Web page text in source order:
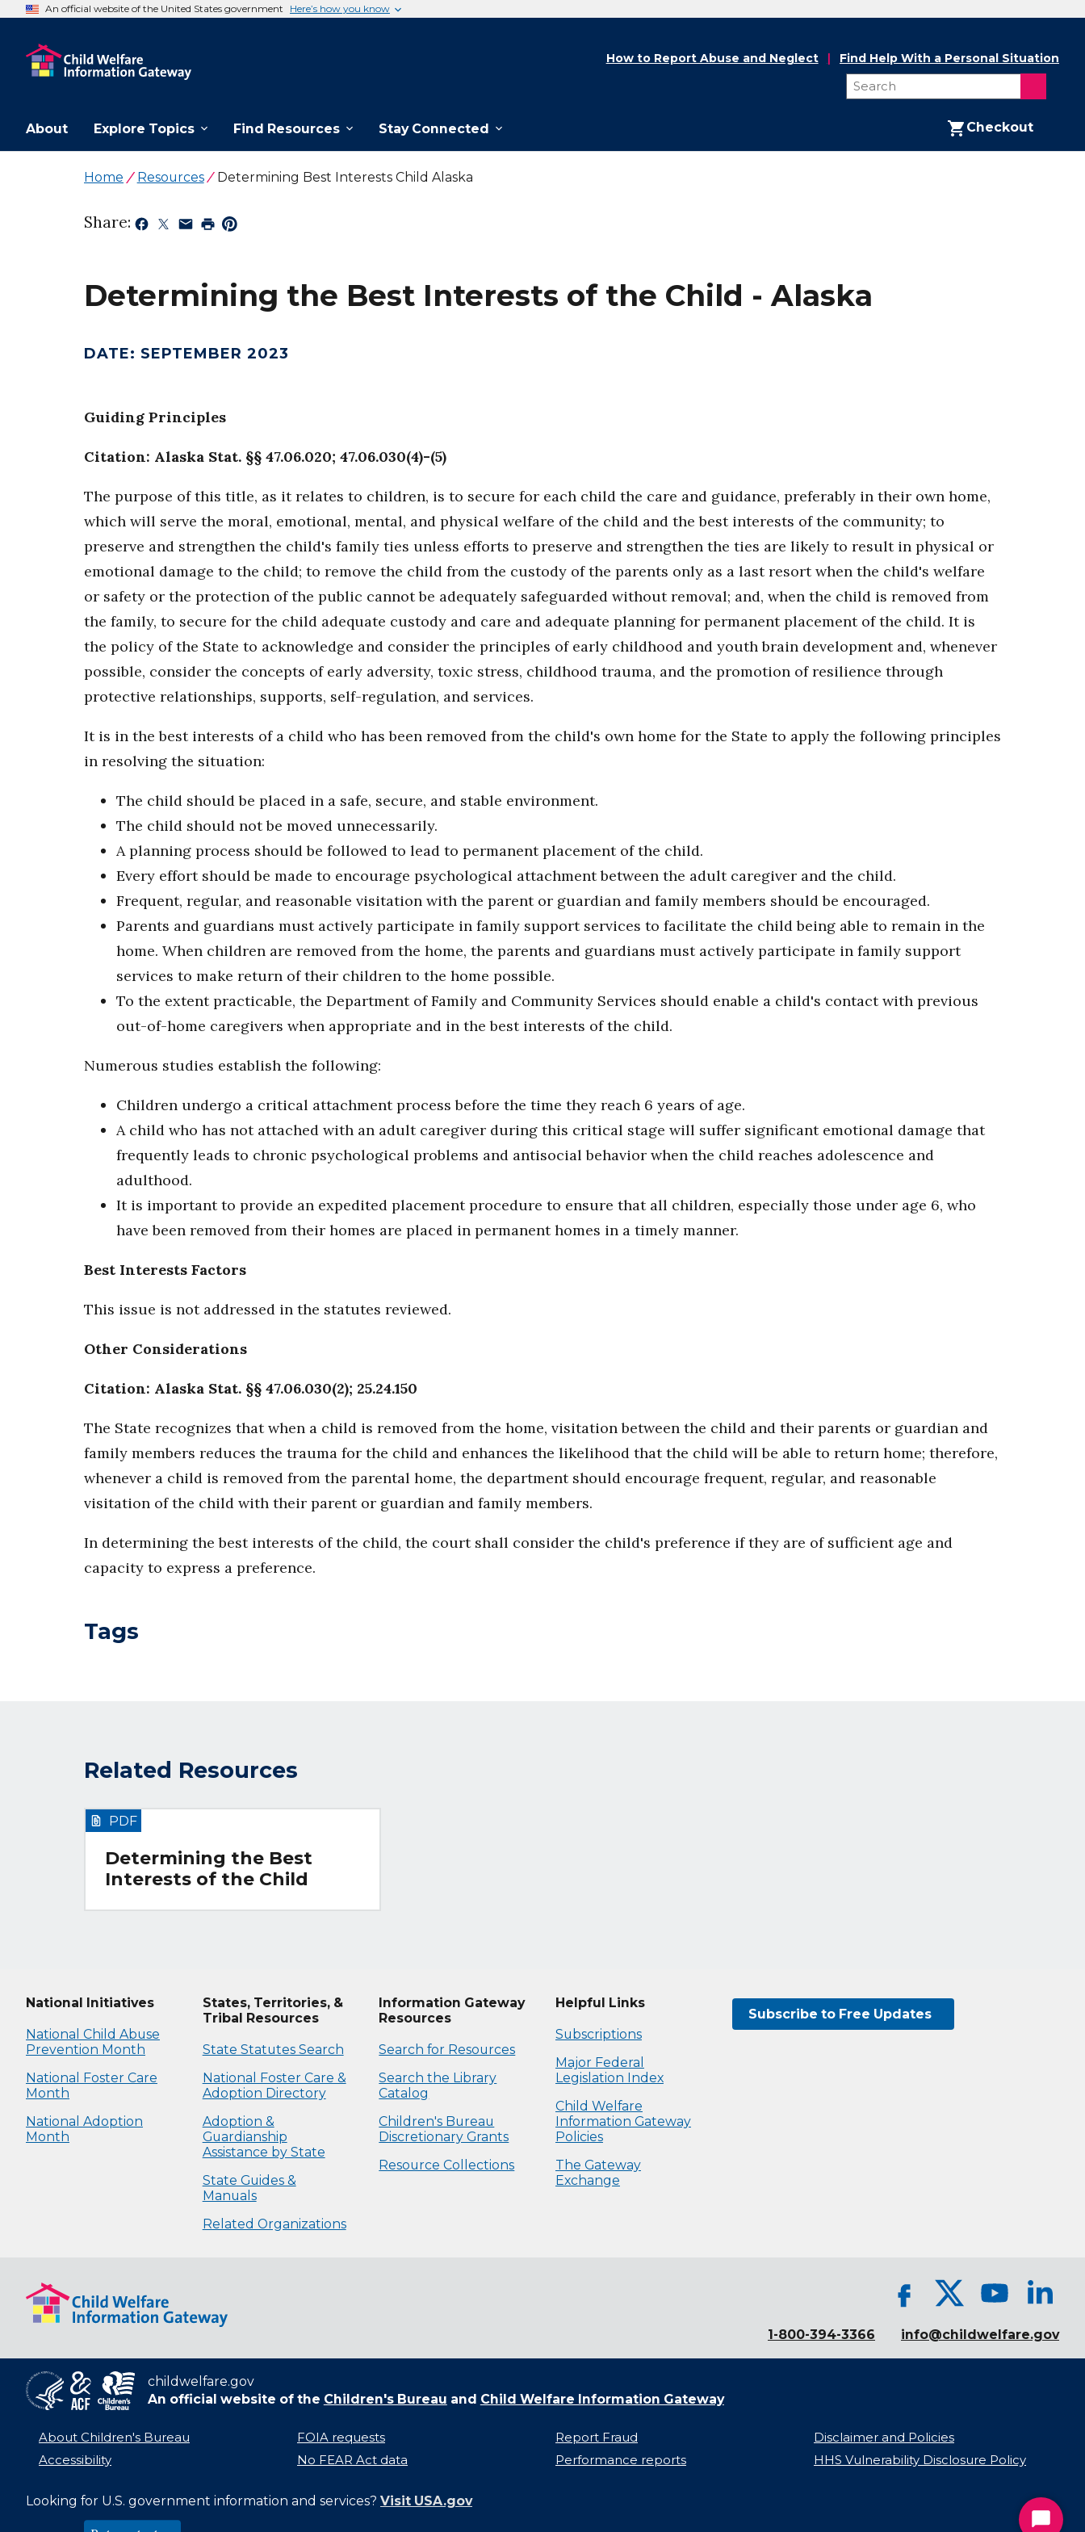
An official website of the United States government Here’s how you know
About Explore Topics Find Resources Stay Connected Checkout
How to Report Abuse and Neglect Find Help With a Personal Situation
Home Resources Determining Best Interests Child Alaska
Share:
Determining the Best Interests of the Child - Alaska
DATE: SEPTEMBER 2023
Guiding Principles
Citation: Alaska Stat. §§ 47.06.020; 47.06.030(4)-(5)
The purpose of this title, as it relates to children, is to secure for each child the care and guidance, preferably in their own home,
which will serve the moral, emotional, mental, and physical welfare of the child and the best interests of the community; to
preserve and strengthen the child's family ties unless efforts to preserve and strengthen the ties are likely to result in physical or
emotional damage to the child; to remove the child from the custody of the parents only as a last resort when the child's welfare
or safety or the protection of the public cannot be adequately safeguarded without removal; and, when the child is removed from
the family, to secure for the child adequate custody and care and adequate planning for permanent placement of the child. It is
the policy of the State to acknowledge and consider the principles of early childhood and youth brain development and, whenever
possible, consider the concepts of early adversity, toxic stress, childhood trauma, and the promotion of resilience through
protective relationships, supports, self-regulation, and services.
It is in the best interests of a child who has been removed from the child's own home for the State to apply the following principles
in resolving the situation:
The child should be placed in a safe, secure, and stable environment.
The child should not be moved unnecessarily.
A planning process should be followed to lead to permanent placement of the child.
Every effort should be made to encourage psychological attachment between the adult caregiver and the child.
Frequent, regular, and reasonable visitation with the parent or guardian and family members should be encouraged.
Parents and guardians must actively participate in family support services to facilitate the child being able to remain in the
home. When children are removed from the home, the parents and guardians must actively participate in family support
services to make return of their children to the home possible.
To the extent practicable, the Department of Family and Community Services should enable a child's contact with previous
out-of-home caregivers when appropriate and in the best interests of the child.
Numerous studies establish the following:
Children undergo a critical attachment process before the time they reach 6 years of age.
A child who has not attached with an adult caregiver during this critical stage will suffer significant emotional damage that
frequently leads to chronic psychological problems and antisocial behavior when the child reaches adolescence and
adulthood.
It is important to provide an expedited placement procedure to ensure that all children, especially those under age 6, who
have been removed from their homes are placed in permanent homes in a timely manner.
Best Interests Factors
This issue is not addressed in the statutes reviewed.
Other Considerations
Citation: Alaska Stat. §§ 47.06.030(2); 25.24.150
The State recognizes that when a child is removed from the home, visitation between the child and their parents or guardian and
family members reduces the trauma for the child and enhances the likelihood that the child will be able to return home; therefore,
whenever a child is removed from the parental home, the department should encourage frequent, regular, and reasonable
visitation of the child with their parent or guardian and family members.
In determining the best interests of the child, the court shall consider the child's preference if they are of sufficient age and
capacity to express a preference.
Tags
Related Resources
Determining the Best
Interests of the Child
PDF
National Initiatives
National Child Abuse
Prevention Month
National Foster Care
Month
National Adoption
Month
States, Territories, &
Tribal Resources
State Statutes Search
National Foster Care &
Adoption Directory
Adoption &
Guardianship
Assistance by State
State Guides &
Manuals
Related Organizations
Information Gateway
Resources
Search for Resources
Search the Library
Catalog
Children's Bureau
Discretionary Grants
Resource Collections
Helpful Links
Subscriptions
Major Federal
Legislation Index
Child Welfare
Information Gateway
Policies
The Gateway
Exchange
Subscribe to Free Updates
1-800-394-3366 info@childwelfare.gov
childwelfare.gov
An official website of the Children's Bureau and Child Welfare Information Gateway
About Children's Bureau
Accessibility
FOIA requests
No FEAR Act data
Report Fraud
Performance reports
Disclaimer and Policies
HHS Vulnerability Disclosure Policy
Looking for U.S. government information and services? Visit USA.gov
Start